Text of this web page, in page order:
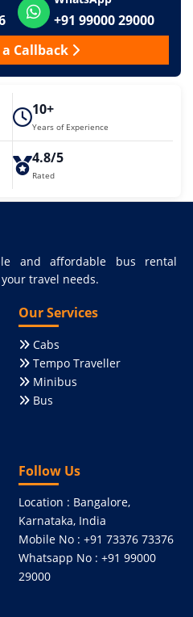
+91 99000 29000
Callback
10+
Years of Experience
4.8/5
Rated
and affordable bus rental
travel needs.
Our Services
Cabs
Tempo Traveller
Minibus
Bus
Follow Us
Location : Bangalore,
Karnataka, India
Mobile No : +91 73376 73376
Whatsapp No : +91 99000
29000